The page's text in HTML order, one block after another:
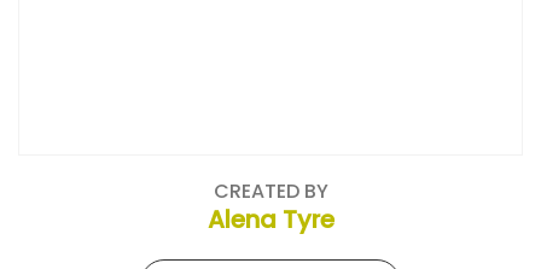
CREATED BY
Alena Tyre